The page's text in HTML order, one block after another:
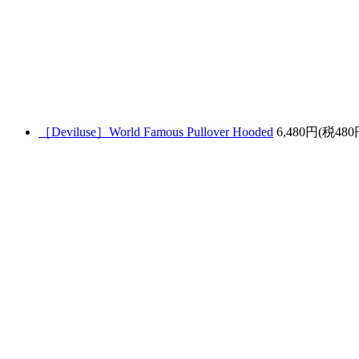
［Deviluse］World Famous Pullover Hooded 6,480円(税480